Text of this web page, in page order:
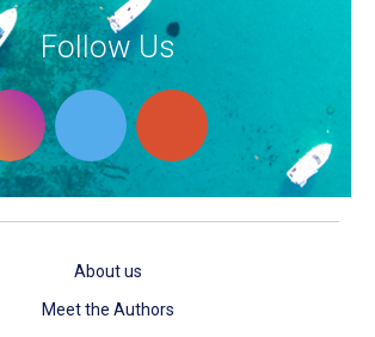
Follow Us
About us
Meet the Authors